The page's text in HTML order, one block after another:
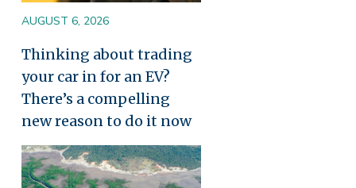
AUGUST 6, 2026
Thinking about trading
your car in for an EV?
There’s a compelling
new reason to do it now
Image